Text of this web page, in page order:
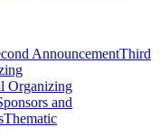
AnnouncementThird
Organizing
and
Thematic